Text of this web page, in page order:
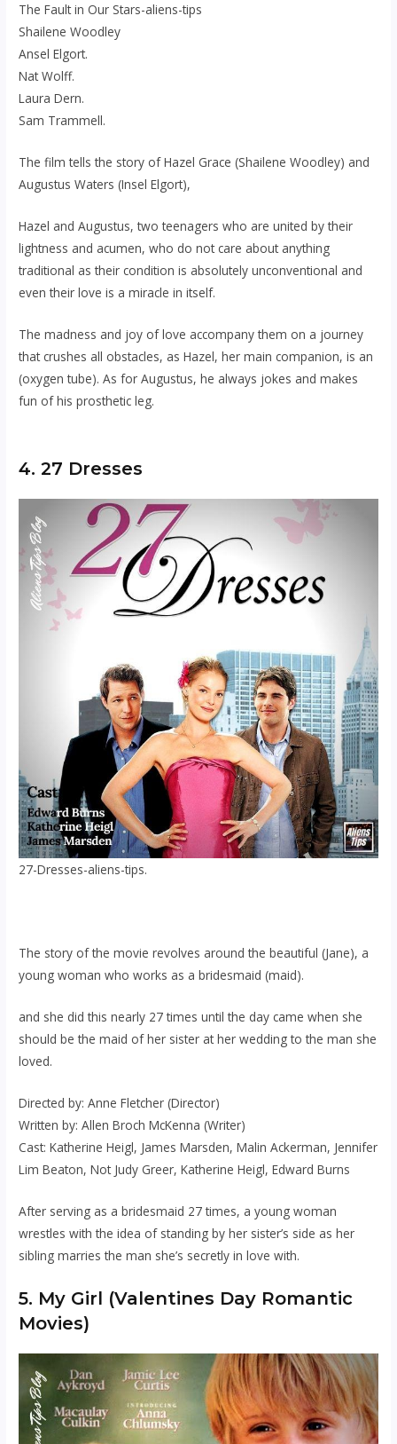
The Fault in Our Stars-aliens-tips
Shailene Woodley
Ansel Elgort.
Nat Wolff.
Laura Dern.
Sam Trammell.
The film tells the story of Hazel Grace (Shailene Woodley) and
Augustus Waters (Insel Elgort),
Hazel and Augustus, two teenagers who are united by their
lightness and acumen, who do not care about anything
traditional as their condition is absolutely unconventional and
even their love is a miracle in itself.
The madness and joy of love accompany them on a journey
that crushes all obstacles, as Hazel, her main companion, is an
(oxygen tube). As for Augustus, he always jokes and makes
fun of his prosthetic leg.
4. 27 Dresses
27-Dresses-aliens-tips.
The story of the movie revolves around the beautiful (Jane), a
young woman who works as a bridesmaid (maid).
and she did this nearly 27 times until the day came when she
should be the maid of her sister at her wedding to the man she
loved.
Directed by: Anne Fletcher (Director)
Written by: Allen Broch McKenna (Writer)
Cast: Katherine Heigl, James Marsden, Malin Ackerman, Jennifer
Lim Beaton, Not Judy Greer, Katherine Heigl, Edward Burns
After serving as a bridesmaid 27 times, a young woman
wrestles with the idea of standing by her sister’s side as her
sibling marries the man she’s secretly in love with.
5. My Girl (Valentines Day Romantic
Movies)